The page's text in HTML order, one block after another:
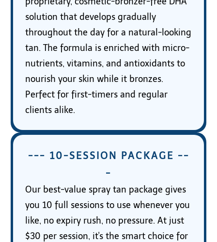
solution that develops gradually
throughout the day for a natural-looking
tan. The formula is enriched with micro-
nutrients, vitamins, and antioxidants to
nourish your skin while it bronzes.
Perfect for first-timers and regular
clients alike.
--- 10-SESSION PACKAGE --
-
Our best-value spray tan package gives
you 10 full sessions to use whenever you
like, no expiry rush, no pressure. At just
$30 per session, it's the smart choice for